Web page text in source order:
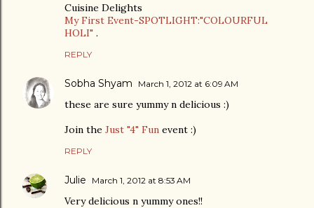
Cuisine Delights
My First Event-SPOTLIGHT:"COLOURFUL
HOLI" .
REPLY
Sobha Shyam March 1, 2012 at 6:09 AM
these are sure yummy n delicious :)
Join the Just "4" Fun event :)
REPLY
Julie March 1, 2012 at 8:53 AM
Very delicious n yummy ones!!